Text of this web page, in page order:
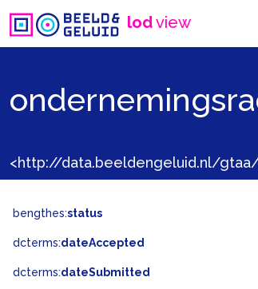
lodview
<http://data.beeldengeluid.nl/gtaa/
bengthes:status
dcterms:dateAccepted
dcterms:dateSubmitted